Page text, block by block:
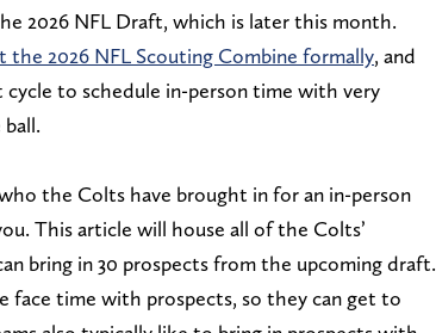
2026 NFL Draft, which is later this month.
2026 NFL Scouting Combine formally, and
to schedule in-person time with very
the Colts have brought in for an in-person
This article will house all of the Colts’
bring in 30 prospects from the upcoming draft.
face time with prospects, so they can get to